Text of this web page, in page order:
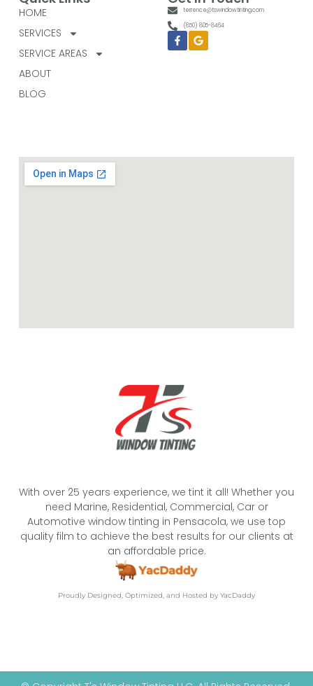
With over 25 years experience, we tint it all! Whether you
need Marine, Residential, Commercial, Car or
Automotive window tinting in Pensacola, we use top
quality film to achieve the best results for our clients at
an affordable price.
Proudly Designed, Optimized, and Hosted by YacDaddy
HOME
SERVICES
SERVICE AREAS
ABOUT
BLOG
terrence@tswindowtinting.com
(850) 805-8464
Facebook-
f
Google